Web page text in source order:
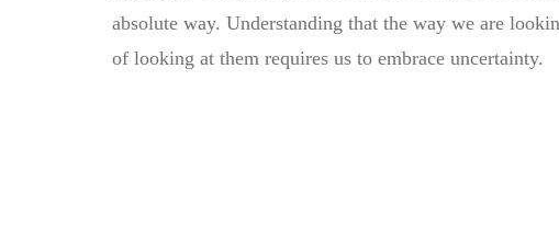
absolute way. Understanding that the way we are
of looking at them requires us to embrace uncertainty.